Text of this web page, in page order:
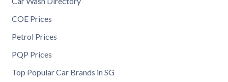
COE Prices
Petrol Prices
PQP Prices
Top Popular Car Brands in SG